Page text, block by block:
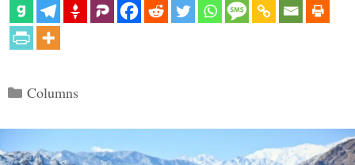
Categories
Columns